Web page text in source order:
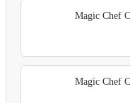
Magic Chef
Magic Chef